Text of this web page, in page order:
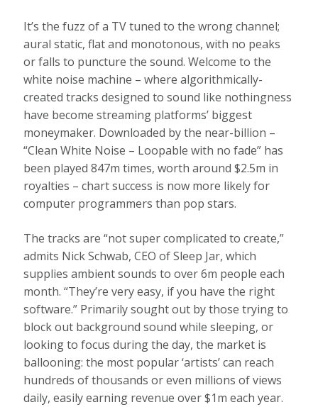
It’s the fuzz of a TV tuned to the wrong channel;
aural static, flat and monotonous, with no peaks
or falls to puncture the sound. Welcome to the
white noise machine – where algorithmically-
created tracks designed to sound like nothingness
have become streaming platforms’ biggest
moneymaker. Downloaded by the near-billion –
“Clean White Noise – Loopable with no fade” has
been played 847m times, worth around $2.5m in
royalties – chart success is now more likely for
computer programmers than pop stars.
The tracks are “not super complicated to create,”
admits Nick Schwab, CEO of Sleep Jar, which
supplies ambient sounds to over 6m people each
month. “They’re very easy, if you have the right
software.” Primarily sought out by those trying to
block out background sound while sleeping, or
looking to focus during the day, the market is
ballooning: the most popular ‘artists’ can reach
hundreds of thousands or even millions of views
daily, easily earning revenue over $1m each year.